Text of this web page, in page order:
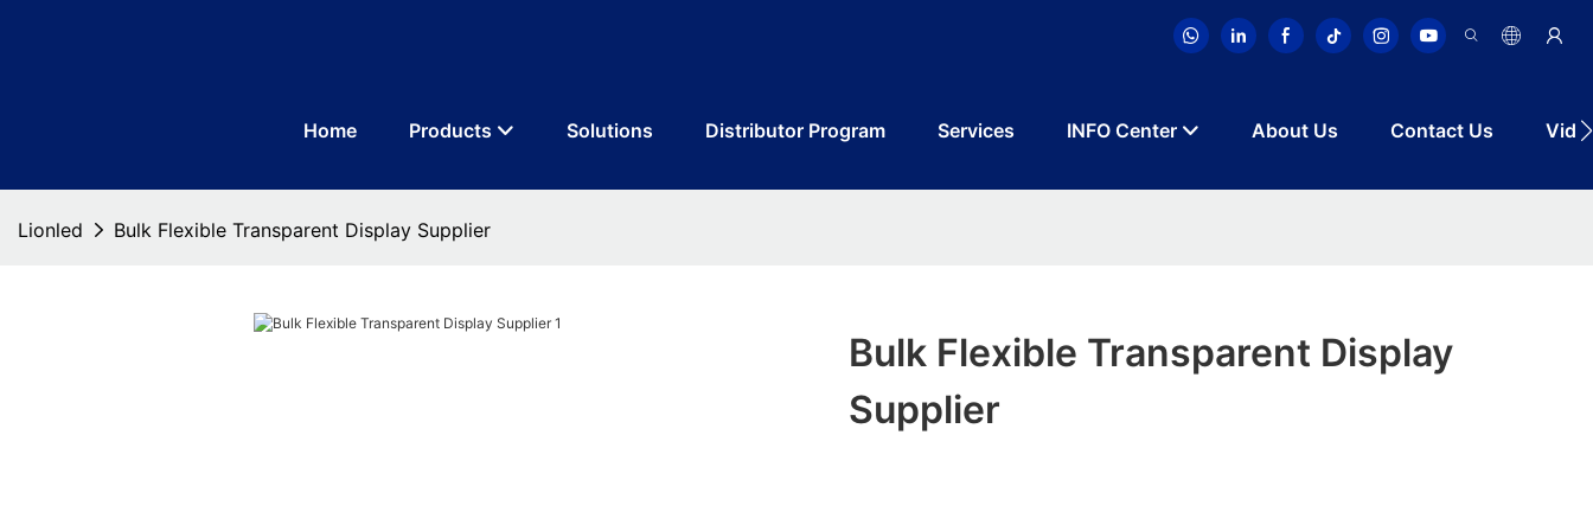
Home Products Solutions Distributor Program Services INFO Center About Us Contact Us
Lionled Bulk Flexible Transparent Display Supplier
Bulk Flexible Transparent Display
Supplier